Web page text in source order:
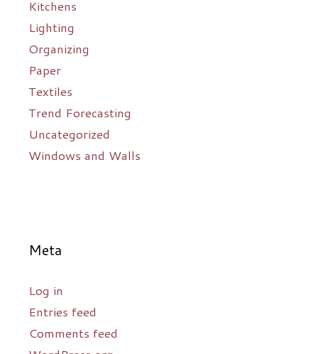
Kitchens
Lighting
Organizing
Paper
Textiles
Trend Forecasting
Uncategorized
Windows and Walls
Meta
Log in
Entries feed
Comments feed